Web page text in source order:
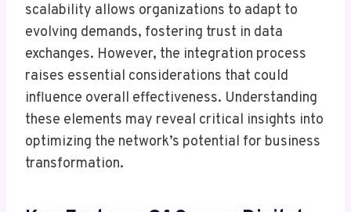
scalability allows organizations to adapt to
evolving demands, fostering trust in data
exchanges. However, the integration process
raises essential considerations that could
influence overall effectiveness. Understanding
these elements may reveal critical insights into
optimizing the network’s potential for business
transformation.